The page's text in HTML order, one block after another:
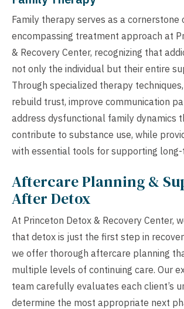
Family therapy serves as a cornerstone
encompassing treatment approach at
& Recovery Center, recognizing that
not only the individual but their entire
Through specialized therapy
rebuild trust, improve communication
address dysfunctional family dynamics
contribute to substance use, while
with essential tools for supporting long-
Aftercare Planning &
After Detox
At Princeton Detox & Recovery Center,
that detox is just the first step in
we offer thorough aftercare planning
multiple levels of continuing care. Our
team carefully evaluates each client’s
determine the most appropriate next